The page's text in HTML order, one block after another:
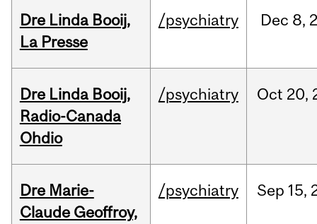
Dre Linda Booij,
La Presse
/psychiatry Dec 8,
Dre Linda Booij,
Radio-Canada
Ohdio
/psychiatry Oct 20,
Dre Marie-
Claude Geoffroy,
/psychiatry Sep 15,